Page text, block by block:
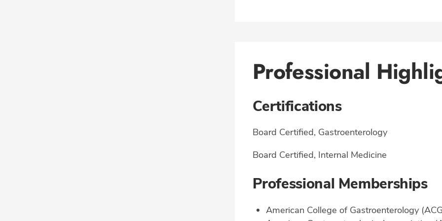
Professional
Certifications
Board Certified, Gastroenterology
Board Certified, Internal Medicine
Professional Memberships
American College of Gastroenterology